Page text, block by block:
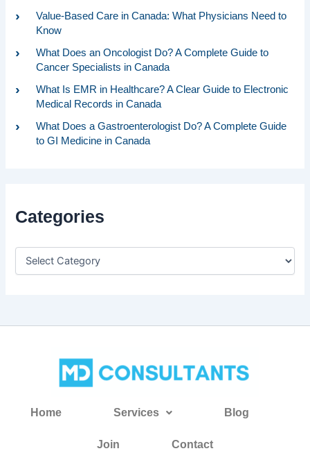
Value-Based Care in Canada: What Physicians Need to
Know
What Does an Oncologist Do? A Complete Guide to
Cancer Specialists in Canada
What Is EMR in Healthcare? A Clear Guide to Electronic
Medical Records in Canada
What Does a Gastroenterologist Do? A Complete Guide
to GI Medicine in Canada
Categories
Home Services Blog
Join Contact